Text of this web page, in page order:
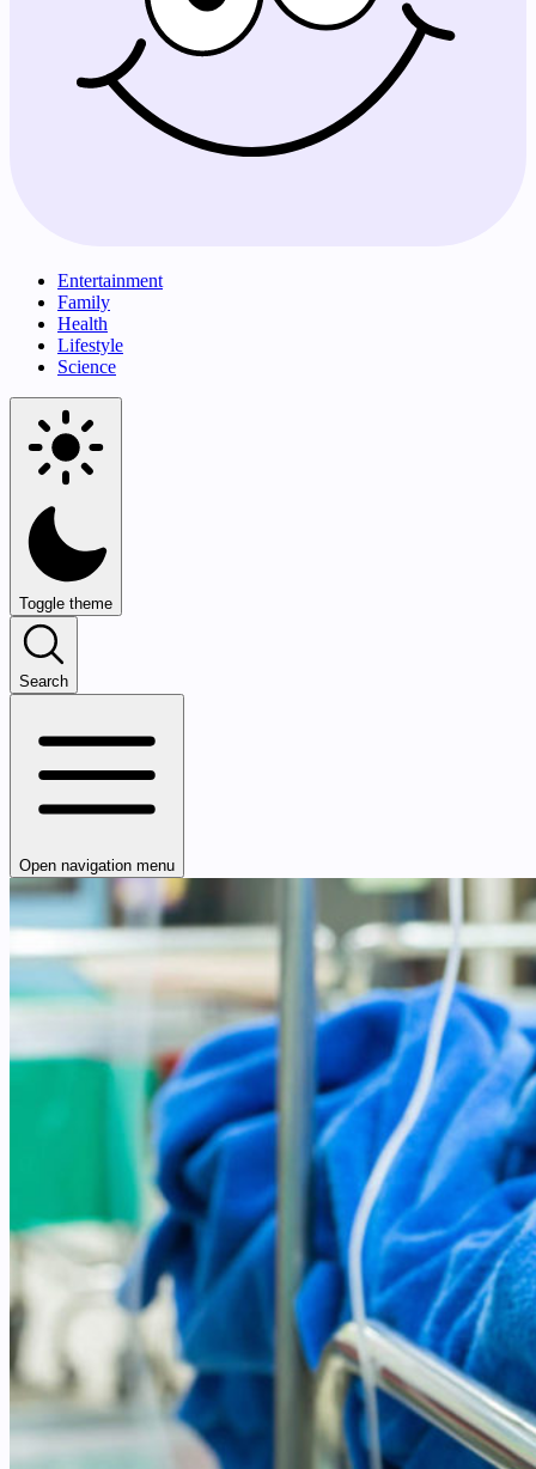
Entertainment
Family
Health
Lifestyle
Science
Toggle theme
Search
Open navigation menu